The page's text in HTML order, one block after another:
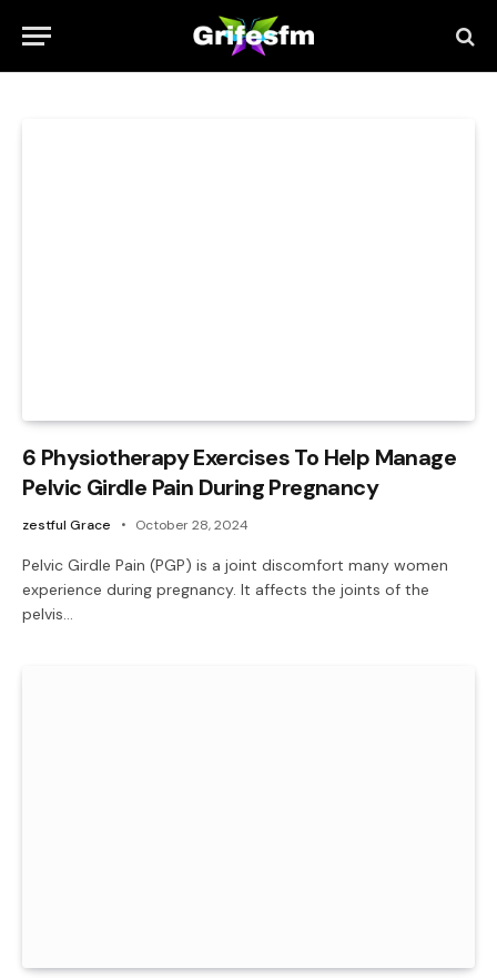
6 Physiotherapy Exercises To Help Manage
Pelvic Girdle Pain During Pregnancy
zestful Grace October 28, 2024
Pelvic Girdle Pain (PGP) is a joint discomfort many women
experience during pregnancy. It affects the joints of the
pelvis…